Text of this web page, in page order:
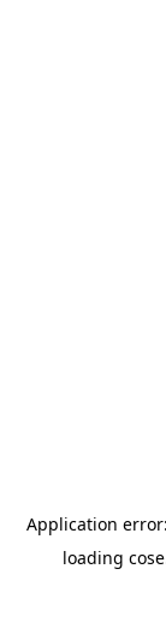
Application
loading